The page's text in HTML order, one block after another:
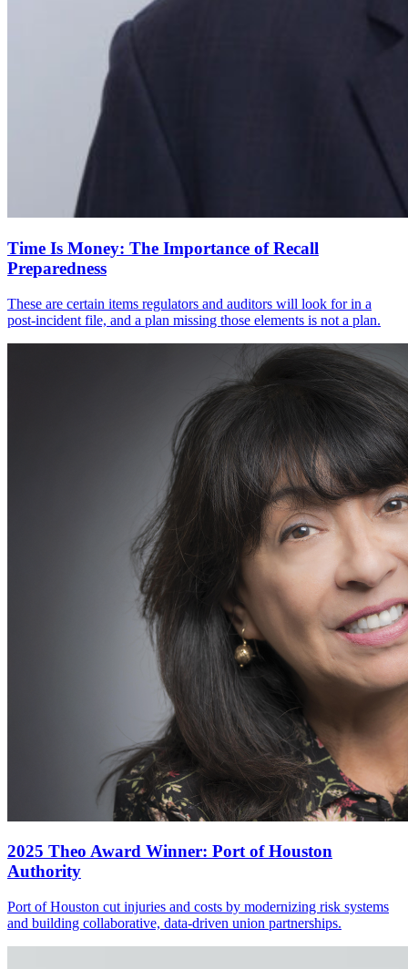
Time Is Money: The Importance of Recall
Preparedness
These are certain items regulators and auditors will look for in a
post-incident file, and a plan missing those elements is not a plan.
2025 Theo Award Winner: Port of Houston
Authority
Port of Houston cut injuries and costs by modernizing risk systems
and building collaborative, data-driven union partnerships.